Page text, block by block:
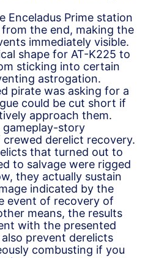
Enceladus Prime station
the end, making the
immediately visible.
shape for AT-K225 to
sticking into certain
astrogation.
pirate was asking for a
could be cut short if
approach them.
gameplay-story
derelict recovery.
that turned out to
to salvage were rigged
they actually sustain
indicated by the
event of recovery of
means, the results
with the presented
prevent derelicts
combusting if you